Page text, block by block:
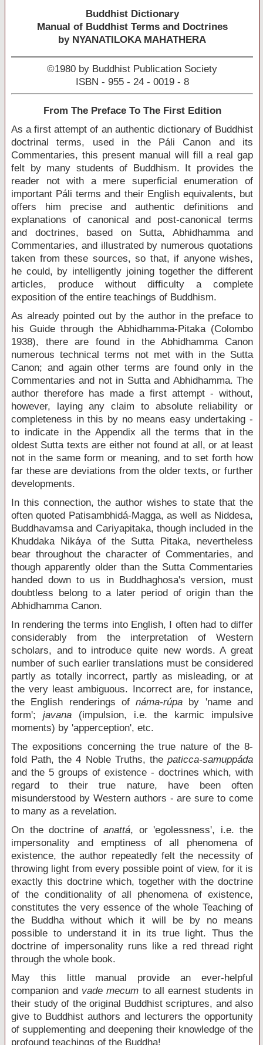
Buddhist Dictionary
Manual of Buddhist Terms and Doctrines
by NYANATILOKA MAHATHERA
©1980 by Buddhist Publication Society
ISBN - 955 - 24 - 0019 - 8
From The Preface To The First Edition
As a first attempt of an authentic dictionary of Buddhist
doctrinal terms, used in the Páli Canon and its
Commentaries, this present manual will fill a real gap
felt by many students of Buddhism. It provides the
reader not with a mere superficial enumeration of
important Páli terms and their English equivalents, but
offers him precise and authentic definitions and
explanations of canonical and post-canonical terms
and doctrines, based on Sutta, Abhidhamma and
Commentaries, and illustrated by numerous quotations
taken from these sources, so that, if anyone wishes,
he could, by intelligently joining together the different
articles, produce without difficulty a complete
exposition of the entire teachings of Buddhism.
As already pointed out by the author in the preface to
his Guide through the Abhidhamma-Pitaka (Colombo
1938), there are found in the Abhidhamma Canon
numerous technical terms not met with in the Sutta
Canon; and again other terms are found only in the
Commentaries and not in Sutta and Abhidhamma. The
author therefore has made a first attempt - without,
however, laying any claim to absolute reliability or
completeness in this by no means easy undertaking -
to indicate in the Appendix all the terms that in the
oldest Sutta texts are either not found at all, or at least
not in the same form or meaning, and to set forth how
far these are deviations from the older texts, or further
developments.
In this connection, the author wishes to state that the
often quoted Patisambhidá-Magga, as well as Niddesa,
Buddhavamsa and Cariyapitaka, though included in the
Khuddaka Nikáya of the Sutta Pitaka, nevertheless
bear throughout the character of Commentaries, and
though apparently older than the Sutta Commentaries
handed down to us in Buddhaghosa's version, must
doubtless belong to a later period of origin than the
Abhidhamma Canon.
In rendering the terms into English, I often had to differ
considerably from the interpretation of Western
scholars, and to introduce quite new words. A great
number of such earlier translations must be considered
partly as totally incorrect, partly as misleading, or at
the very least ambiguous. Incorrect are, for instance,
the English renderings ofnáma-rúpa by 'name and
form'; javana(impulsion, i.e. the karmic impulsive
moments) by 'apperception', etc.
The expositions concerning the true nature of the 8-
fold Path, the 4 Noble Truths, the paticca-samuppáda
and the 5 groups of existence - doctrines which, with
regard to their true nature, have been often
misunderstood by Western authors - are sure to come
to many as a revelation.
On the doctrine of anattá, or 'egolessness', i.e. the
impersonality and emptiness of all phenomena of
existence, the author repeatedly felt the necessity of
throwing light from every possible point of view, for it is
exactly this doctrine which, together with the doctrine
of the conditionality of all phenomena of existence,
constitutes the very essence of the whole Teaching of
the Buddha without which it will be by no means
possible to understand it in its true light. Thus the
doctrine of impersonality runs like a red thread right
through the whole book.
May this little manual provide an ever-helpful
companion and vade mecum to all earnest students in
their study of the original Buddhist scriptures, and also
give to Buddhist authors and lecturers the opportunity
of supplementing and deepening their knowledge of the
profound teachings of the Buddha!